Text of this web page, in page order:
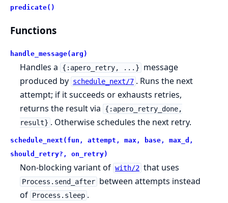
predicate()
Functions
handle_message(arg)
Handles a {:apero_retry, ...}
message
produced by schedule_next/7 . Runs the next
attempt; if it succeeds or exhausts retries,
returns the result via
{:apero_retry_done,
result} . Otherwise schedules the next retry.
schedule_next(fun, attempt, max, base, max_d,
should_retry?, on_retry)
Non-blocking variant of with/2 that uses
Process.send_after between attempts instead
of Process.sleep .